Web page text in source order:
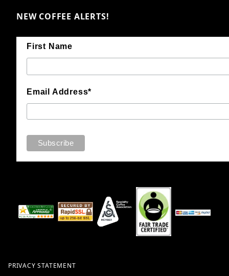
NEW COFFEE ALERTS!
First Name
Email Address*
PRIVACY STATEMENT